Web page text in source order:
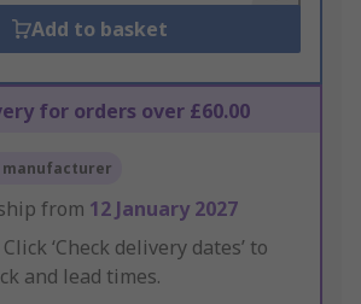
Add to basket
for orders over £60.00
manufacturer
from 12 January 2027
Click ‘Check delivery dates’ to
and lead times.